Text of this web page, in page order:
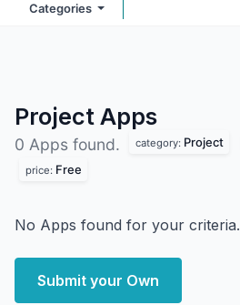
Categories
Project Apps
0 Apps found. category: Project
price: Free
No Apps found for your criteria.
Submit your Own